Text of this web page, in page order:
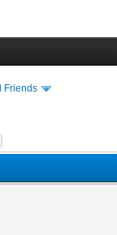
Friends